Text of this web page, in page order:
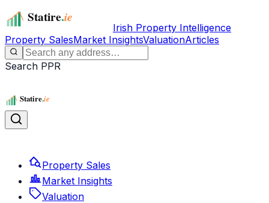
Irish Property Intelligence
Property SalesMarket InsightsValuationArticles
Search PPR
Property Sales
Market Insights
Valuation